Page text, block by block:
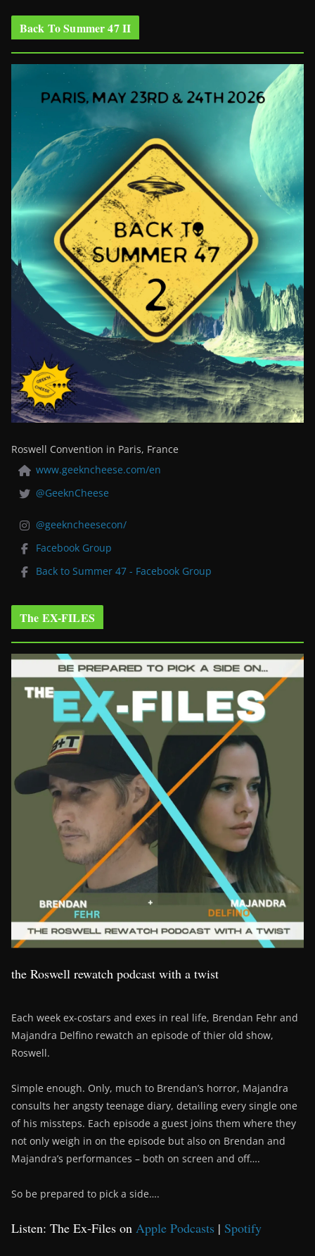
Back To Summer 47 II
Roswell Convention in Paris, France
www.geekncheese.com/en
@GeeknCheese
@geekncheesecon/
Facebook Group
Back to Summer 47 - Facebook Group
The EX-FILES
the Roswell rewatch podcast with a twist
Each week ex-costars and exes in real life, Brendan Fehr and
Majandra Delfino rewatch an episode of thier old show,
Roswell.
Simple enough. Only, much to Brendan’s horror, Majandra
consults her angsty teenage diary, detailing every single one
of his missteps. Each episode a guest joins them where they
not only weigh in on the episode but also on Brendan and
Majandra’s performances – both on screen and off….
So be prepared to pick a side….
Listen: The Ex-Files on Apple Podcasts | Spotify